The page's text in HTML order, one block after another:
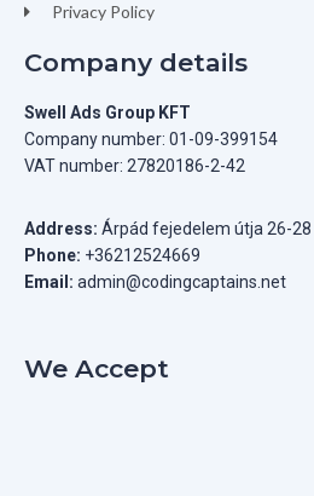
Privacy Policy
Company details
Swell Ads Group KFT
Company number: 01-09-399154
VAT number: 27820186-2-42
Address: Árpád fejedelem útja 26-
Phone: +36212524669
Email: admin@codingcaptains.net
We Accept